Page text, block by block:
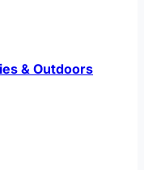
& Outdoors